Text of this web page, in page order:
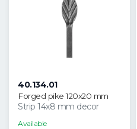
40.134.01
Forged pike 120x20 mm
Strip 14x8 mm decor
Available